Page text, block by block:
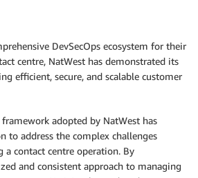
DevSecOps ecosystem for their
centre, NatWest has demonstrated its
efficient, secure, and scalable customer
adopted by NatWest has
to address the complex challenges
contact centre operation. By
and consistent approach to managing